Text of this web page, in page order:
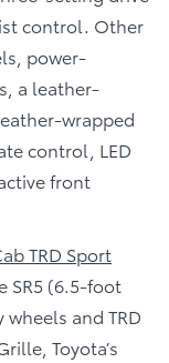
control. Other
power-
a leather-
wrapped
control, LED
front
TRD Sport
SR5 (6.5-foot
and TRD
Toyota’s